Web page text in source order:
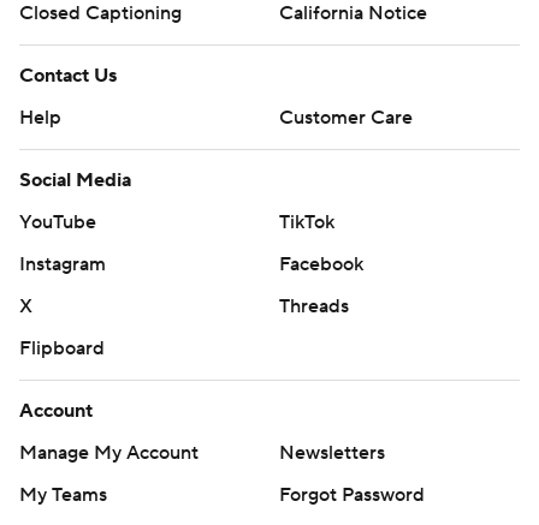
Closed Captioning
California Notice
Contact Us
Help
Customer Care
Social Media
YouTube
TikTok
Instagram
Facebook
X
Threads
Flipboard
Account
Manage My Account
Newsletters
My Teams
Forgot Password